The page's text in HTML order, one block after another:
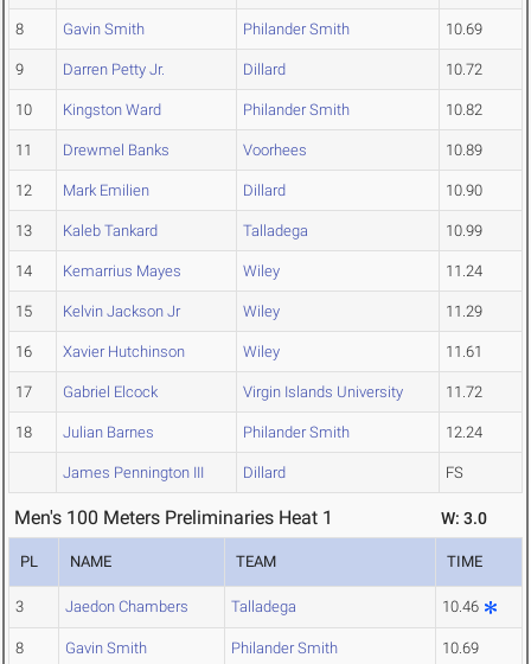
8 Gavin Smith Philander Smith 10.69
9 Darren Petty Jr. Dillard 10.72
10 Kingston Ward Philander Smith 10.82
11 Drewmel Banks Voorhees 10.89
12 Mark Emilien Dillard 10.90
13 Kaleb Tankard Talladega 10.99
14 Kemarrius Mayes Wiley 11.24
15 Kelvin Jackson Jr Wiley 11.29
16 Xavier Hutchinson Wiley 11.61
17 Gabriel Elcock Virgin Islands University 11.72
18 Julian Barnes Philander Smith 12.24
James Pennington III Dillard FS
Men's 100 Meters Preliminaries Heat 1 W: 3.0
PL NAME TEAM TIME
3 Jaedon Chambers Talladega 10.46
8 Gavin Smith Philander Smith 10.69